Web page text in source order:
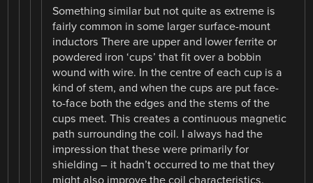
Something similar but not quite as extreme is
fairly common in some larger surface-mount
inductors There are upper and lower ferrite or
powdered iron ‘cups’ that fit over a bobbin
wound with wire. In the centre of each cup is a
kind of stem, and when the cups are put face-
to-face both the edges and the stems of the
cups meet. This creates a continuous magnetic
path surrounding the coil. I always had the
impression that these were primarily for
shielding – it hadn’t occurred to me that they